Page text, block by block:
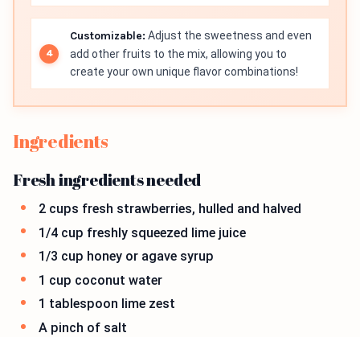
Customizable: Adjust the sweetness and even
add other fruits to the mix, allowing you to
create your own unique flavor combinations!
Ingredients
Fresh ingredients needed
2 cups fresh strawberries, hulled and halved
1/4 cup freshly squeezed lime juice
1/3 cup honey or agave syrup
1 cup coconut water
1 tablespoon lime zest
A pinch of salt